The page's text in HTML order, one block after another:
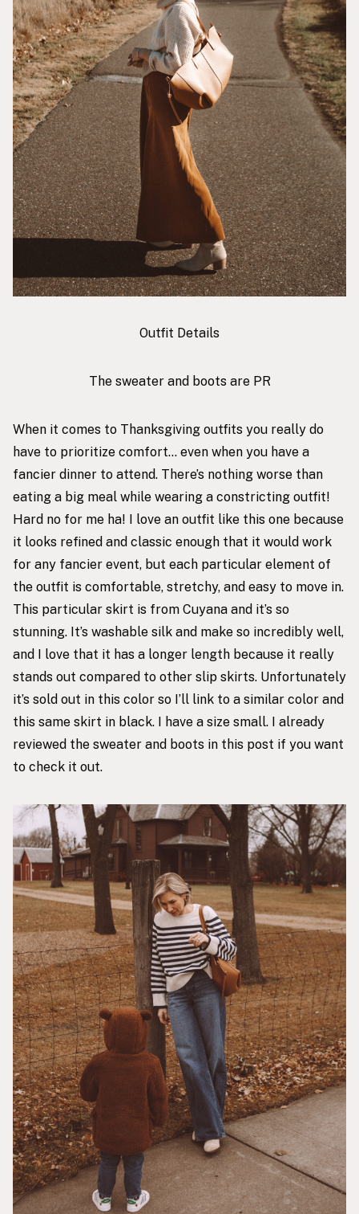
Outfit Details
The sweater and boots are PR
When it comes to Thanksgiving outfits you really do
have to prioritize comfort… even when you have a
fancier dinner to attend. There’s nothing worse than
eating a big meal while wearing a constricting outfit!
Hard no for me ha! I love an outfit like this one because
it looks refined and classic enough that it would work
for any fancier event, but each particular element of
the outfit is comfortable, stretchy, and easy to move in.
This particular skirt is from Cuyana and it’s so
stunning. It’s washable silk and make so incredibly well,
and I love that it has a longer length because it really
stands out compared to other slip skirts. Unfortunately
it’s sold out in this color so I’ll link to a similar color and
this same skirt in black. I have a size small. I already
reviewed the sweater and boots in this post if you want
to check it out.